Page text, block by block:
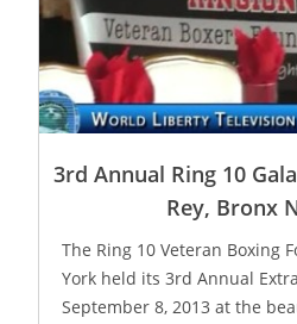
3rd Annual Ring 10
Rey, Bronx
The Ring 10 Veteran Boxing
York held its 3rd Annual
September 8, 2013 at the